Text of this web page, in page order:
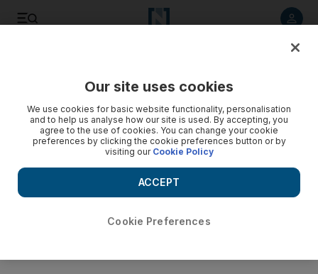
Our site uses cookies
We use cookies for basic website functionality, personalisation
and to help us analyse how our site is used. By accepting, you
agree to the use of cookies. You can change your cookie
preferences by clicking the cookie preferences button or by
visiting our Cookie Policy
Cookie Preferences
ACCEPT